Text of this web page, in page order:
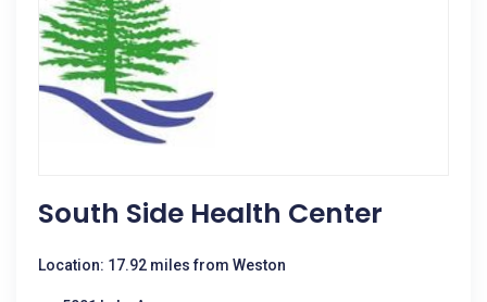
South Side Health Center
Location: 17.92 miles from Weston